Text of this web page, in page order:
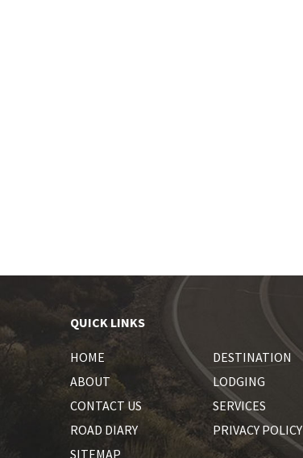
QUICK LINKS
HOME
DESTINATION
ABOUT
LODGING
CONTACT US
SERVICES
ROAD DIARY
PRIVACY POLICY
SITEMAP